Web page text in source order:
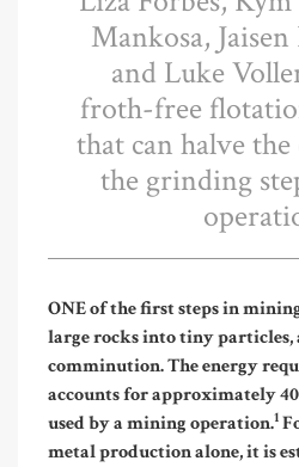
Mankosa,
and Luke
froth-free
that can halve
the grinding
ONE of the first steps in
large rocks into tiny particles,
comminution. The energy
accounts for approximately
used by a mining operation.1
metal production alone, it is